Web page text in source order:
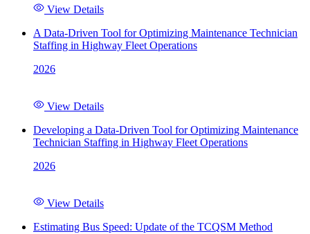
View Details
A Data-Driven Tool for Optimizing Maintenance Technician
Staffing in Highway Fleet Operations
2026
View Details
Developing a Data-Driven Tool for Optimizing Maintenance
Technician Staffing in Highway Fleet Operations
2026
View Details
Estimating Bus Speed: Update of the TCQSM Method